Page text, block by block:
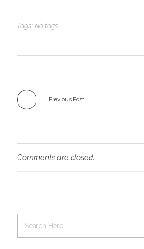
Tags: No tags
Previous Post
Comments are closed.